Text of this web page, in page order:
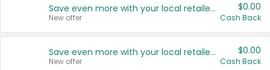
Save even more with your local retailers
New offer
$0.00
Cash Back
Save even more with your local retailers
New offer
$0.00
Cash Back